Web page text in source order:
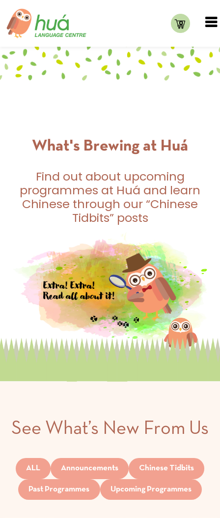
0
What's Brewing at Huá
Find out about upcoming
programmes at Huá and learn
Chinese through our “Chinese
Tidbits” posts
See What’s New From Us
ALL Announcements Chinese Tidbits
Past Programmes Upcoming Programmes